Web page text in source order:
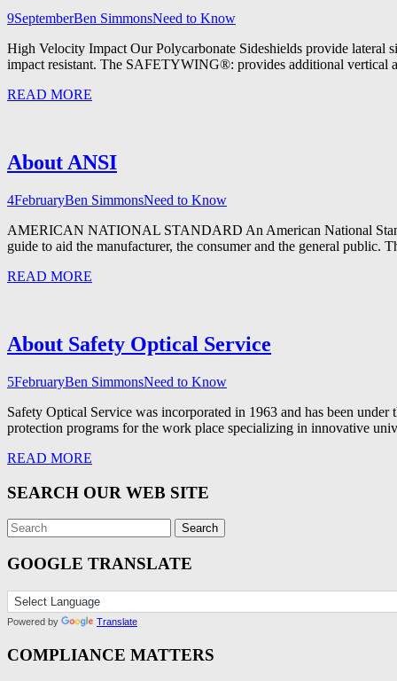
9SeptemberBen SimmonsNeed to Know
High Velocity Impact Our Polycarbonate Sideshields provide lateral
impact resistant. The SAFETYWING®: provides additional vertical
READ MORE
About ANSI
4FebruaryBen SimmonsNeed to Know
AMERICAN NATIONAL STANDARD An American National
guide to aid the manufacturer, the consumer and the general public.
READ MORE
About Safety Optical Service
5FebruaryBen SimmonsNeed to Know
Safety Optical Service was incorporated in 1963 and has been
protection programs for the work place specializing in innovative
READ MORE
SEARCH OUR WEB SITE
GOOGLE TRANSLATE
Powered by Translate
COMPLIANCE MATTERS